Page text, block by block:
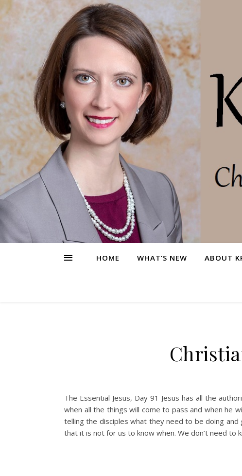
HOME WHAT’S NEW ABOUT
The Essential Jesus, Day 91 Jesus has all the
when all the things will come to pass and when he
telling the disciples what they need to be doing
that it is not for us to know when. We don’t need to